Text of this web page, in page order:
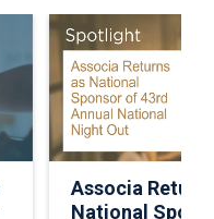
Associa
National